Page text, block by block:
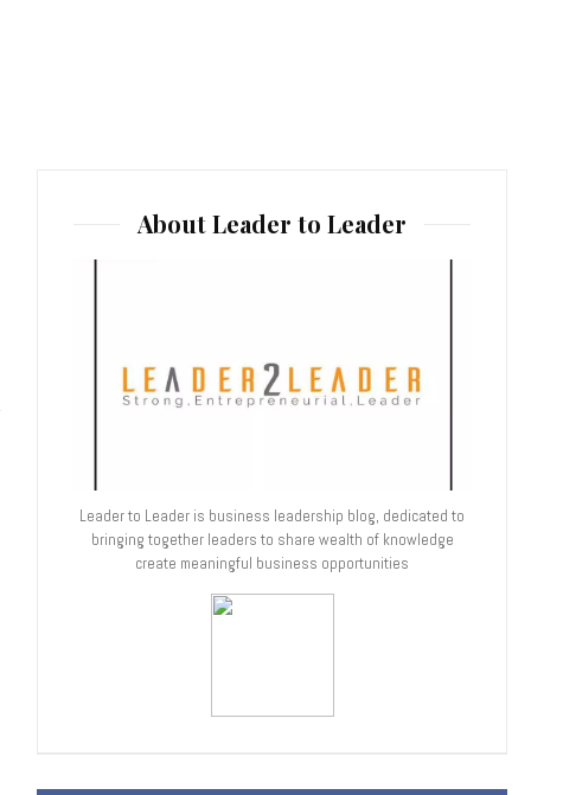
About Leader to Leader
Leader to Leader is business leadership blog, dedicated to
bringing together leaders to share wealth of knowledge
create meaningful business opportunities